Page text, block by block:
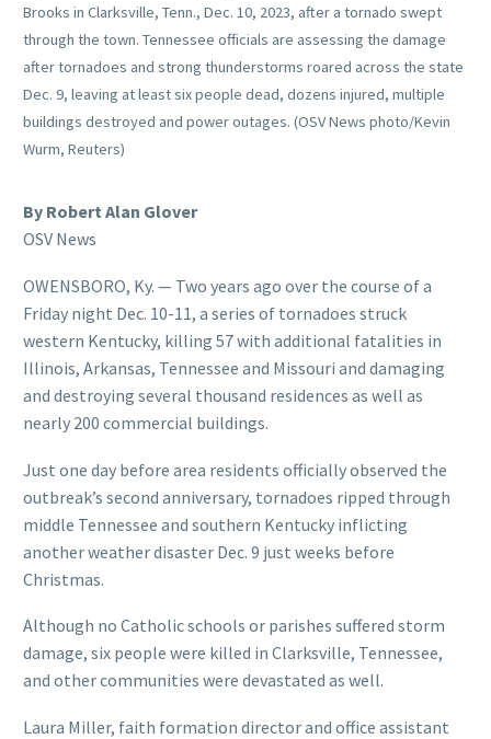
Brooks in Clarksville, Tenn., Dec. 10, 2023, after a tornado swept
through the town. Tennessee officials are assessing the damage
after tornadoes and strong thunderstorms roared across the state
Dec. 9, leaving at least six people dead, dozens injured, multiple
buildings destroyed and power outages. (OSV News photo/Kevin
Wurm, Reuters)
By Robert Alan Glover
OSV News
OWENSBORO, Ky. — Two years ago over the course of a
Friday night Dec. 10-11, a series of tornadoes struck
western Kentucky, killing 57 with additional fatalities in
Illinois, Arkansas, Tennessee and Missouri and damaging
and destroying several thousand residences as well as
nearly 200 commercial buildings.
Just one day before area residents officially observed the
outbreak’s second anniversary, tornadoes ripped through
middle Tennessee and southern Kentucky inflicting
another weather disaster Dec. 9 just weeks before
Christmas.
Although no Catholic schools or parishes suffered storm
damage, six people were killed in Clarksville, Tennessee,
and other communities were devastated as well.
Laura Miller, faith formation director and office assistant